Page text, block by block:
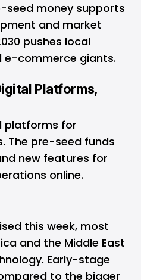
seed money supports
and market
pushes local
e-commerce giants.
Platforms,
platforms for
The pre-seed funds
new features for
online.
this week, most
and the Middle East
Early-stage
to the bigger